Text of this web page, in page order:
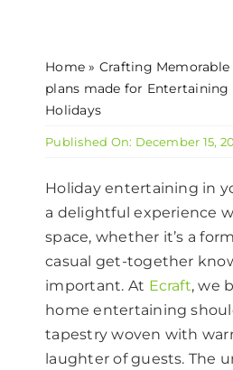
Home » Crafting
plans made for
Holidays
Published On: December 15,
Holiday entertaining in
a delightful experience
space, whether it’s a
casual get-together
important. At Ecraft, we
home entertaining
tapestry woven with
laughter of guests. The